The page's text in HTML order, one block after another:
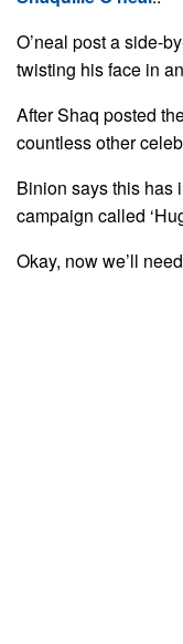
O’neal post a side-
twisting his face in
After Shaq posted
countless other
Binion says this has
campaign called
Okay, now we’ll